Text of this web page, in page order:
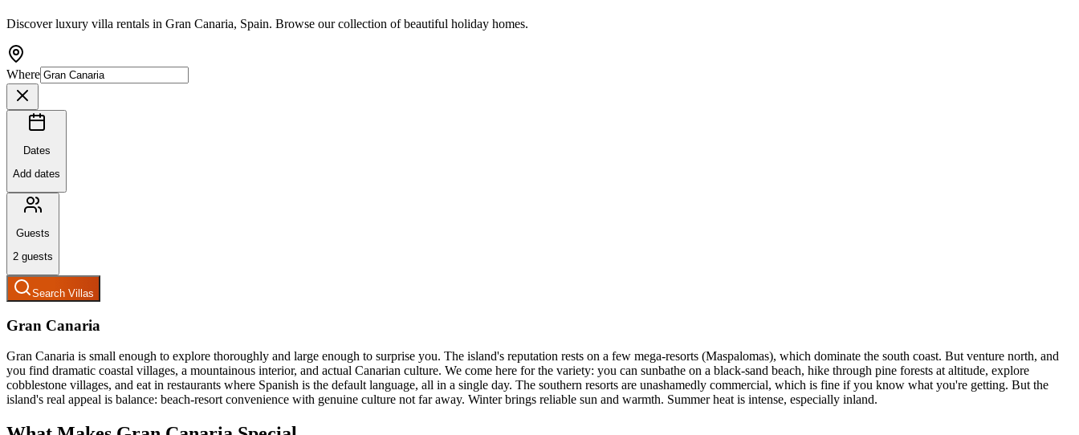
Discover luxury villa rentals in Gran Canaria, Spain. Browse our collection of beautiful holiday homes.
Where
Dates
Add dates
Guests
2 guests
Search Villas
Gran Canaria
Gran Canaria is small enough to explore thoroughly and large enough to surprise you. The island's reputation rests on a few mega-resorts (Maspalomas), which dominate the south coast. But venture north, and
you find dramatic coastal villages, a mountainous interior, and actual Canarian culture. We come here for the variety: you can sunbathe on a black-sand beach, hike through pine forests at altitude, explore
cobblestone villages, and eat in restaurants where Spanish is the default language, all in a single day. The southern resorts are unashamedly commercial, which is fine if you know what you're getting. But the
island's real appeal is balance: beach-resort convenience with genuine culture not far away. Winter brings reliable sun and warmth. Summer heat is intense, especially inland.